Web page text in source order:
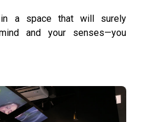
a space that will surely
and your senses—you